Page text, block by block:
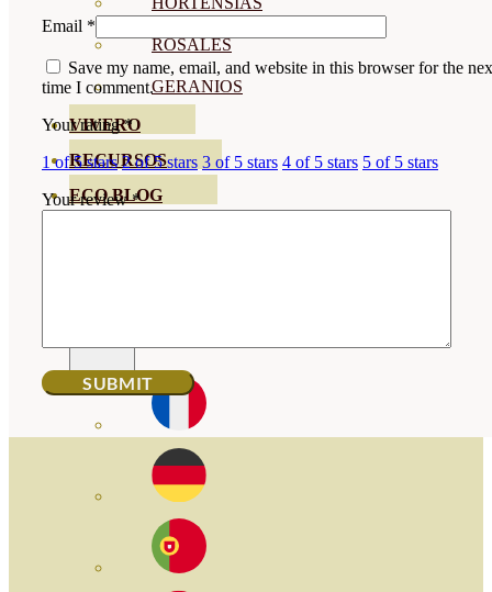
ROSALES
GERANIOS
VIVERO
RECURSOS
ECO BLOG
Email *
Save my name, email, and website in this browser for the
time I comment.
Your rating*
1 of 5 stars 2 of 5 stars 3 of 5 stars 4 of 5 stars 5 of 5 stars
Your review*